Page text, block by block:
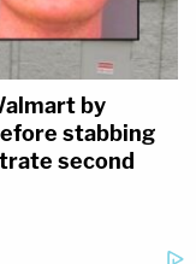
by
stabbing
second